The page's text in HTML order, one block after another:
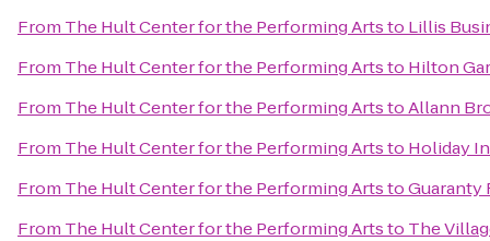
From The Hult Center for the Performing Artsto Lillis
From The Hult Center for the Performing Artsto Hilton
From The Hult Center for the Performing ArtstoAllann
From The Hult Center for the Performing Artsto Holiday
From The Hult Center for the Performing ArtstoGuaranty
From The Hult Center for the Performing Artsto The